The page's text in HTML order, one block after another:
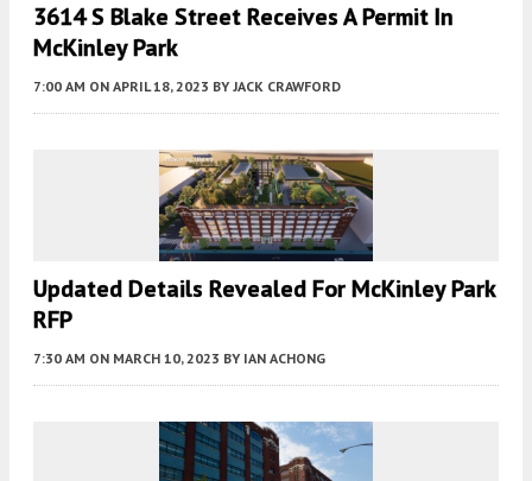
3614 S Blake Street Receives A Permit In
McKinley Park
7:00 AM ON APRIL 18, 2023 BY JACK CRAWFORD
Updated Details Revealed For McKinley Park
RFP
7:30 AM ON MARCH 10, 2023 BY IAN ACHONG